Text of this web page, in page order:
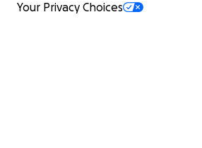
Your Privacy Choices